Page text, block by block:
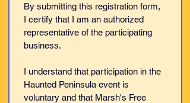
By submitting this registration form,
I certify that I am an authorized
representative of the participating
business.
I understand that participation in the
Haunted Peninsula event is
voluntary and that Marsh's Free